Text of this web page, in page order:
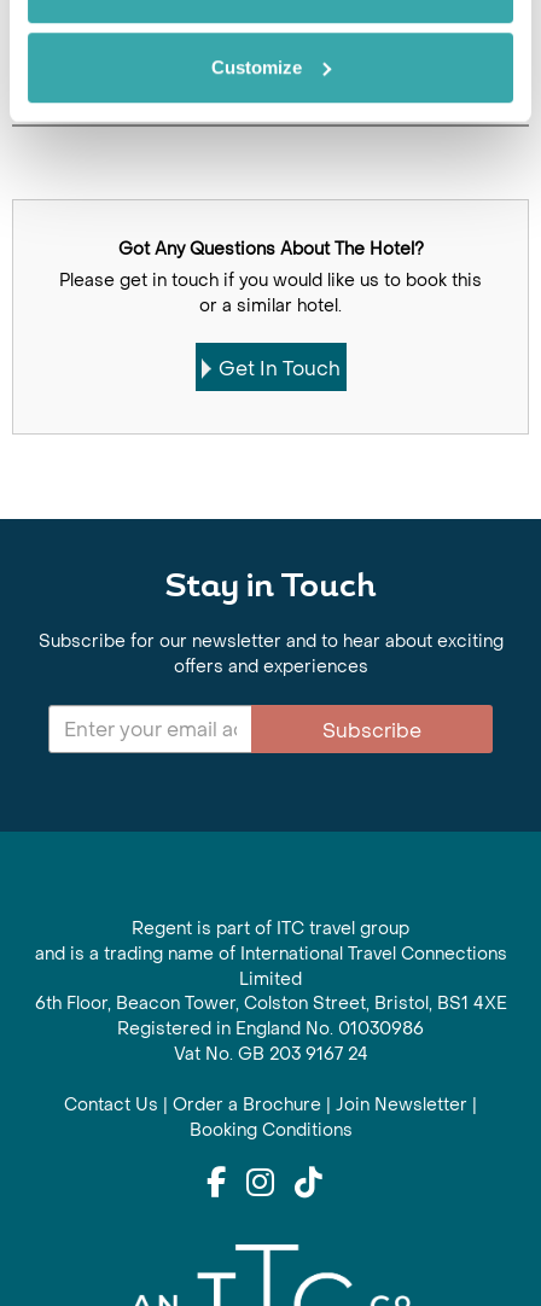
Customize
Holidays which use this
accommodation
Got Any Questions About The Hotel?
Please get in touch if you would like us to book this
or a similar hotel.
Get In Touch
Stay in Touch
Subscribe for our newsletter and to hear about exciting
offers and experiences
Subscribe
Regent is part of ITC travel group
and is a trading name of International Travel Connections
Limited
6th Floor, Beacon Tower, Colston Street, Bristol, BS1 4XE
Registered in England No. 01030986
Vat No. GB 203 9167 24
Contact Us | Order a Brochure | Join Newsletter |
Booking Conditions